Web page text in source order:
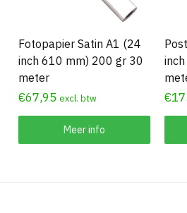
Fotopapier Satin A1 (24
inch 610 mm) 200 gr 30
meter
€67,95 excl. btw
Meer info
€